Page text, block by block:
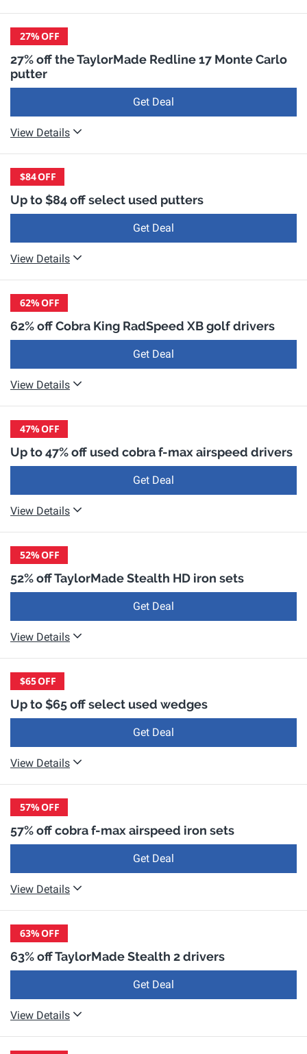
27%OFF
27% off the TaylorMade Redline 17 Monte Carlo
putter
Get Deal
View Details
$84OFF
Up to $84 off select used putters
Get Deal
View Details
62%OFF
62% off Cobra King RadSpeed XB golf drivers
Get Deal
View Details
47%OFF
Up to 47% off used cobra f-max airspeed drivers
Get Deal
View Details
52%OFF
52% off TaylorMade Stealth HD iron sets
Get Deal
View Details
$65OFF
Up to $65 off select used wedges
Get Deal
View Details
57%OFF
57% off cobra f-max airspeed iron sets
Get Deal
View Details
63%OFF
63% off TaylorMade Stealth 2 drivers
Get Deal
View Details